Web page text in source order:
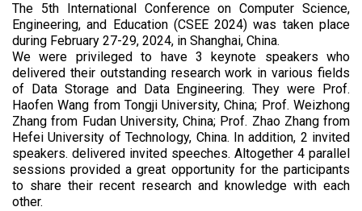
The 5th International Conference on Computer Science,
Engineering, and Education (CSEE 2024) was taken place
during February 27-29, 2024, in Shanghai, China.
We were privileged to have 3 keynote speakers who
delivered their outstanding research work in various fields
of Data Storage and Data Engineering. They were Prof.
Haofen Wang from Tongji University, China; Prof. Weizhong
Zhang from Fudan University, China; Prof. Zhao Zhang from
Hefei University of Technology, China. In addition, 2 invited
speakers. delivered invited speeches. Altogether 4 parallel
sessions provided a great opportunity for the participants
to share their recent research and knowledge with each
other.